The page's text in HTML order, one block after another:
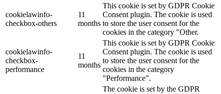
cookielawinfo-
checkbox-others
11
months
This cookie is set by GDPR Cookie
Consent plugin. The cookie is used
to store the user consent for the
cookies in the category "Other.
cookielawinfo-
checkbox-
performance
11
months
This cookie is set by GDPR Cookie
Consent plugin. The cookie is used
to store the user consent for the
cookies in the category
"Performance".
The cookie is set by the GDPR